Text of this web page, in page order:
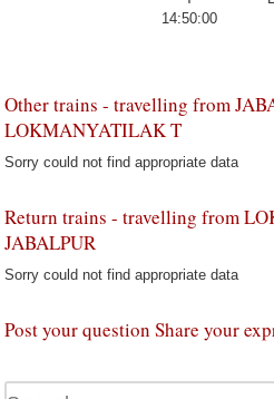
14:50:00
Other trains - travelling from
LOKMANYATILAK T
Sorry could not find appropriate data
Return trains - travelling from
JABALPUR
Sorry could not find appropriate data
Post your question Share your